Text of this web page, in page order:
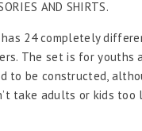
AND SHIRTS.
has 24 completely
The set is for youths
be constructed,
adults or kids too